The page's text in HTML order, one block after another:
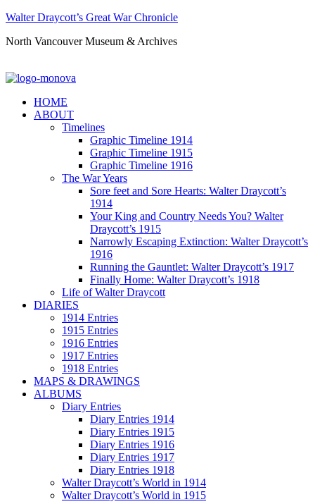
Walter Draycott’s Great War Chronicle
North Vancouver Museum & Archives
HOME
ABOUT
Timelines
Graphic Timeline 1914
Graphic Timeline 1915
Graphic Timeline 1916
The War Years
Sore feet and Sore Hearts: Walter Draycott’s
1914
Your King and Country Needs You? Walter
Draycott’s 1915
Narrowly Escaping Extinction: Walter Draycott’s
1916
Running the Gauntlet: Walter Draycott’s 1917
Finally Home: Walter Draycott’s 1918
Life of Walter Draycott
DIARIES
1914 Entries
1915 Entries
1916 Entries
1917 Entries
1918 Entries
MAPS & DRAWINGS
ALBUMS
Diary Entries
Diary Entries 1914
Diary Entries 1915
Diary Entries 1916
Diary Entries 1917
Diary Entries 1918
Walter Draycott’s World in 1914
Walter Draycott’s World in 1915